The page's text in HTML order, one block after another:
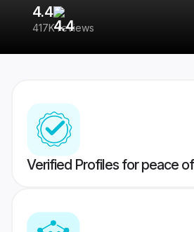
4.4
417K reviews
Verified Profiles for peace